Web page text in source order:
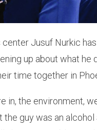
center Jusuf Nurkic
up about what
time together in
in, the environment,
the guy was an